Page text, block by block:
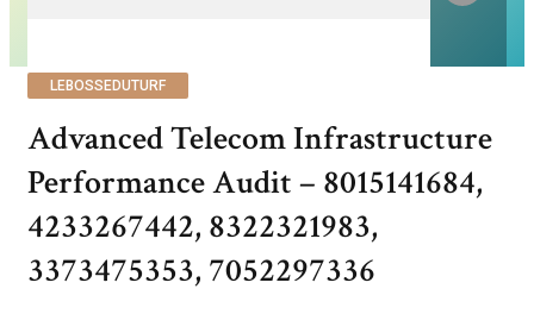
LEBOSSEDUTURF
Advanced Telecom Infrastructure
Performance Audit – 8015141684,
4233267442, 8322321983,
3373475353, 7052297336